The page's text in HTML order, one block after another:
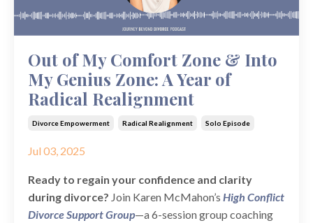
Out of My Comfort Zone & Into
My Genius Zone: A Year of
Radical Realignment
Divorce Empowerment Radical Realignment Solo Episode
Jul 03, 2025
Ready to regain your confidence and clarity
during divorce? Join Karen McMahon’s High Conflict
Divorce Support Group—a 6-session group coaching